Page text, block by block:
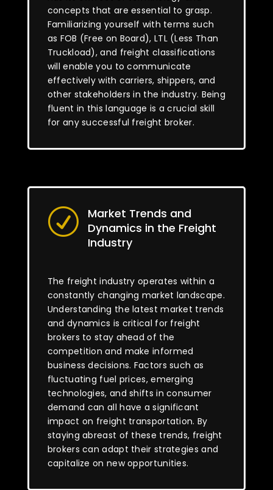
concepts that are essential to grasp.
Familiarizing yourself with terms such
as FOB (Free on Board), LTL (Less Than
Truckload), and freight classifications
will enable you to communicate
effectively with carriers, shippers, and
other stakeholders in the industry. Being
fluent in this language is a crucial skill
for any successful freight broker.
R
Market Trends and
Dynamics in the Freight
Industry
The freight industry operates within a
constantly changing market landscape.
Understanding the latest market trends
and dynamics is critical for freight
brokers to stay ahead of the
competition and make informed
business decisions. Factors such as
fluctuating fuel prices, emerging
technologies, and shifts in consumer
demand can all have a significant
impact on freight transportation. By
staying abreast of these trends, freight
brokers can adapt their strategies and
capitalize on new opportunities.